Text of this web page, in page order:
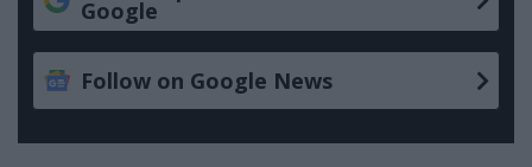
Google
Follow on Google News